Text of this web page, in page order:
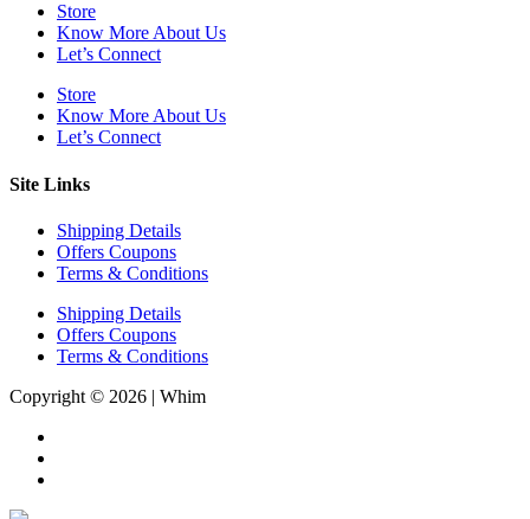
Store
Know More About Us
Let’s Connect
Store
Know More About Us
Let’s Connect
Site Links
Shipping Details
Offers Coupons
Terms & Conditions
Shipping Details
Offers Coupons
Terms & Conditions
Copyright © 2026 | Whim